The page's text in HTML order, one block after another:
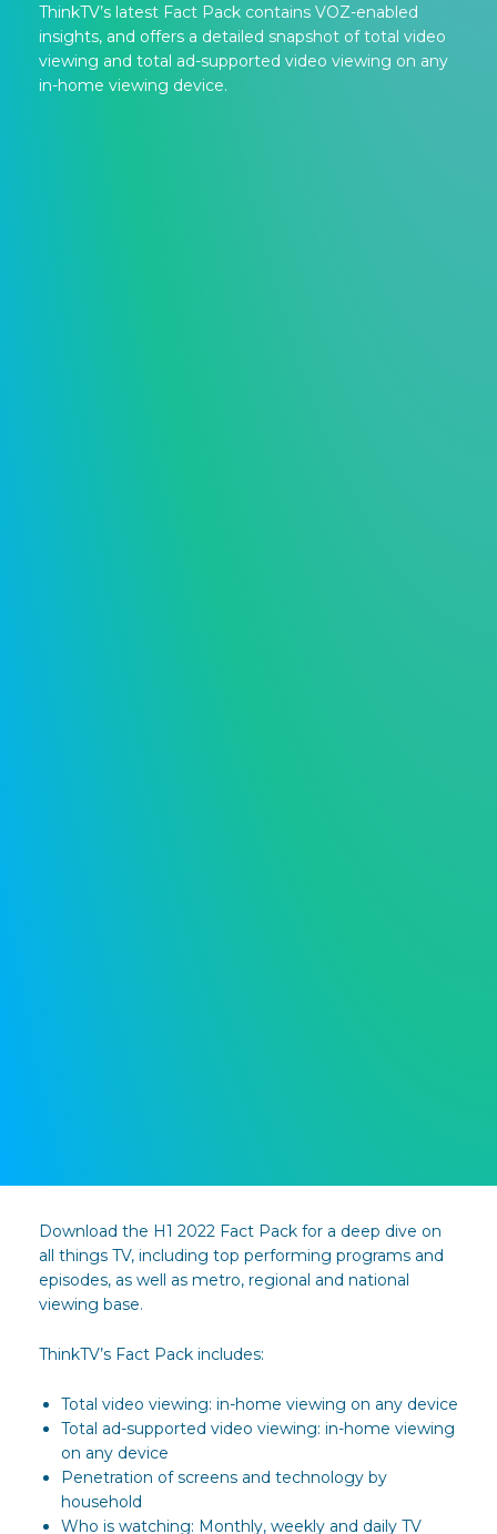
ThinkTV’s latest Fact Pack contains VOZ-enabled
insights, and offers a detailed snapshot of total video
viewing and total ad-supported video viewing on any
in-home viewing device.
Download the H1 2022 Fact Pack for a deep dive on
all things TV, including top performing programs and
episodes, as well as metro, regional and national
viewing base.
ThinkTV’s Fact Pack includes:
Total video viewing: in-home viewing on any device
Total ad-supported video viewing: in-home viewing
on any device
Penetration of screens and technology by
household
Who is watching: Monthly, weekly and daily TV